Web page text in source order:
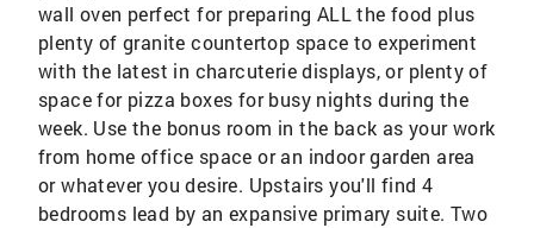
wall oven perfect for preparing ALL the food plus
plenty of granite countertop space to experiment
with the latest in charcuterie displays, or plenty of
space for pizza boxes for busy nights during the
week. Use the bonus room in the back as your work
from home office space or an indoor garden area
or whatever you desire. Upstairs you'll find 4
bedrooms lead by an expansive primary suite. Two